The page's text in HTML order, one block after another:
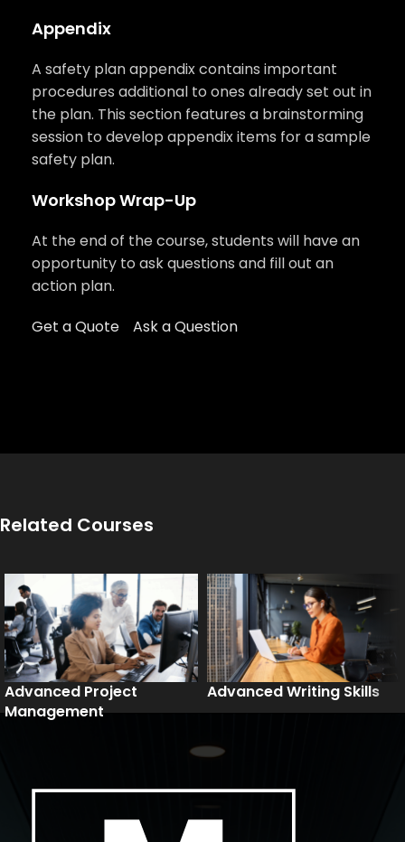
Appendix
A safety plan appendix contains important
procedures additional to ones already set out in
the plan. This section features a brainstorming
session to develop appendix items for a sample
safety plan.
Workshop Wrap-Up
At the end of the course, students will have an
opportunity to ask questions and fill out an
action plan.
Get a Quote
Ask a Question
Related Courses
Advanced Project
Management
Advanced Writing Skills